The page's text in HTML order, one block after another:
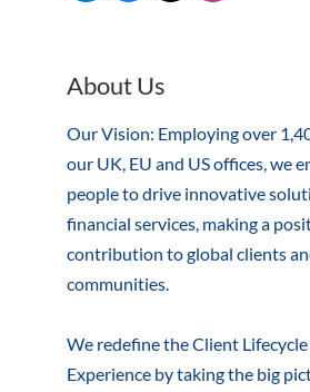
About Us
Our Vision: Employing over
our UK, EU and US offices, we
people to drive innovative
financial services, making a
contribution to global clients
communities.
We redefine the Client
Experience by taking the big